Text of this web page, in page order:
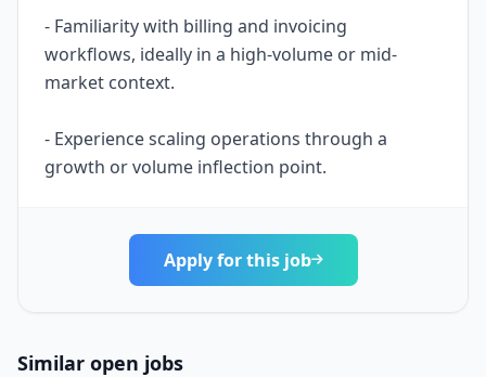
- Familiarity with billing and invoicing
workflows, ideally in a high-volume or mid-
market context.
- Experience scaling operations through a
growth or volume inflection point.
Apply for this job
Similar open jobs